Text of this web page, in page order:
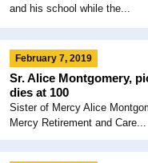
and his school while the...
February 7, 2019
Sr. Alice Montgomery,
dies at 100
Sister of Mercy Alice
Mercy Retirement and Care...